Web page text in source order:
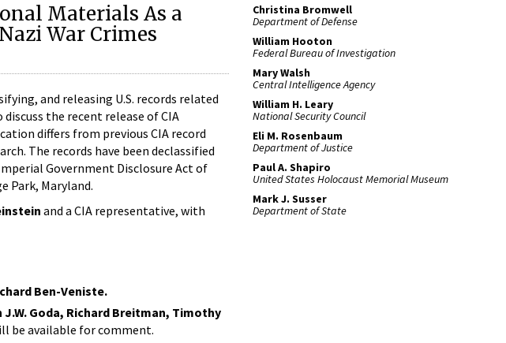
Materials As a
War Crimes
and releasing U.S. records related
the recent release of CIA
differs from previous CIA record
The records have been declassified
Government Disclosure Act of
Park, Maryland.
and a CIA representative, with
Ben-Veniste.
J.W. Goda, Richard Breitman, Timothy
be available for comment.
Christina Bromwell
Department of Defense
William Hooton
Federal Bureau of Investigation
Mary Walsh
Central Intelligence Agency
William H. Leary
National Security Council
Eli M. Rosenbaum
Department of Justice
Paul A. Shapiro
United States Holocaust Memorial Museum
Mark J. Susser
Department of State